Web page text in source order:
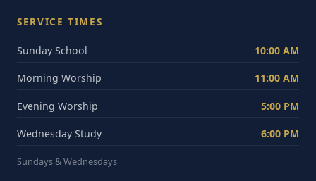
SERVICE TIMES
Sunday School 10:00 AM
Morning Worship 11:00 AM
Evening Worship 5:00 PM
Wednesday Study 6:00 PM
Sundays & Wednesdays